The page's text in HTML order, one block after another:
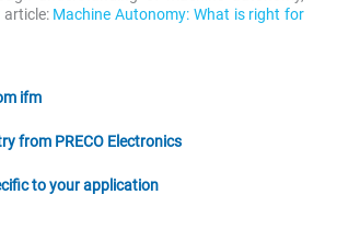
Machine Autonomy: What is right for
ifm
from PRECO Electronics
to your application